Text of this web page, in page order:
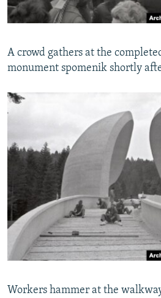
A crowd gathers at the
monument spomenik shortly
Workers hammer at the